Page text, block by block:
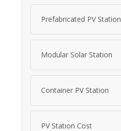
Prefabricated PV Station
Modular Solar Station
Container PV Station
PV Station Cost